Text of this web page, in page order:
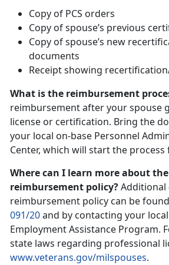
Copy of PCS orders
Copy of spouse’s previous
Copy of spouse’s new
documents
Receipt showing
What is the reimbursement
reimbursement after your spouse
license or certification. Bring the
your local on-base Personnel
Center, which will start the process
Where can I learn more about the
reimbursement policy?Additional
reimbursement policy can be
091/20and by contacting your
Employment Assistance Program.
state laws regarding professional
www.veterans.gov/milspouses.